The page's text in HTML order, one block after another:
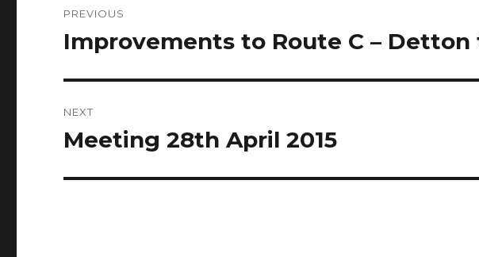
navigation
PREVIOUS
Previous
Improvements to Route C –
NEXT
Next
Meeting 28th April 2015